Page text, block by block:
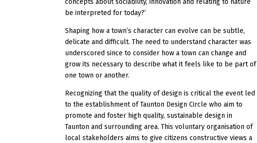
concepts about sociability, innovation and relating to nature
be interpreted for today?’
Shaping how a town’s character can evolve can be subtle,
delicate and difficult. The need to understand character was
underscored since to consider how a town can change and
grow its necessary to describe what it feels like to be part of
one town or another.
Recognizing that the quality of design is critical the event led
to the establishment of Taunton Design Circle who aim to
promote and foster high quality, sustainable design in
Taunton and surrounding area. This voluntary organisation of
local stakeholders aims to give citizens constructive views a